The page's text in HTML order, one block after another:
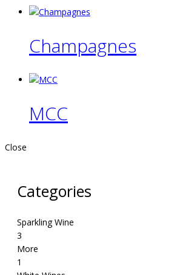
Champagnes
MCC
Close
Categories
Sparkling Wine
3
More
1